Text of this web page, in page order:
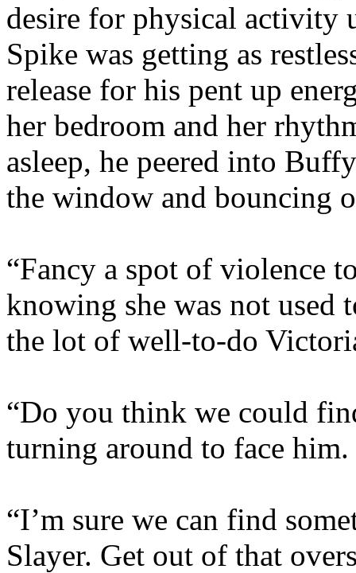
desire for physical activity
Spike was getting as
release for his pent up
her bedroom and her
asleep, he peered into
the window and bouncing
“Fancy a spot of violence
knowing she was not
the lot of well-to-do
“Do you think we could
turning around to face him.
“I’m sure we can find
Slayer. Get out of that